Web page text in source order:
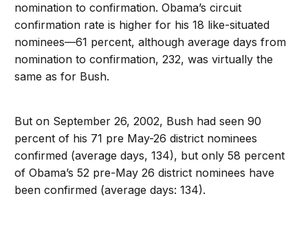
nomination to confirmation. Obama’s circuit
confirmation rate is higher for his 18 like-situated
nominees—61 percent, although average days from
nomination to confirmation, 232, was virtually the
same as for Bush.
But on September 26, 2002, Bush had seen 90
percent of his 71 pre May-26 district nominees
confirmed (average days, 134), but only 58 percent
of Obama’s 52 pre-May 26 district nominees have
been confirmed (average days: 134).